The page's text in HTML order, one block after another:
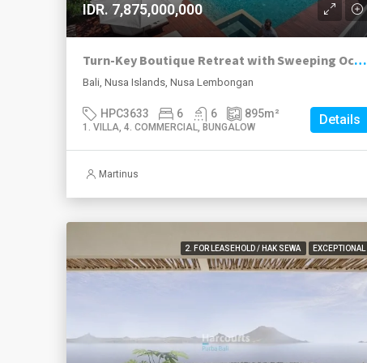
IDR. 7,875,000,000
Turn-Key Boutique Retreat with Sweeping Ocean Views in Jungutbatu, Nusa Lembongan
Bali, Nusa Islands, Nusa Lembongan
HPC3633 6 6 895m²
1. VILLA, 4. COMMERCIAL, BUNGALOW Details
Martinus
2. FOR LEASEHOLD / HAK SEWA EXCEPTIONAL